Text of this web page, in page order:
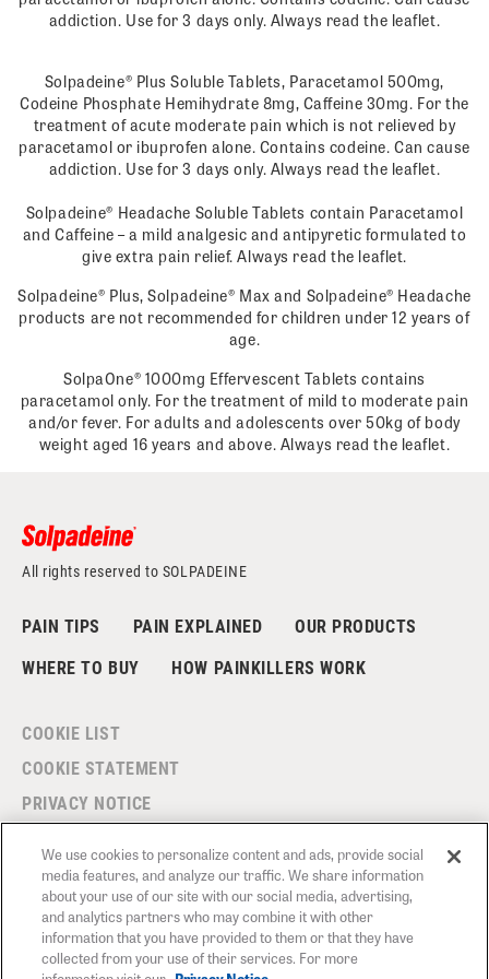
addiction. Use for 3 days only. Always read the leaflet.
Solpadeine® Plus Soluble Tablets, Paracetamol 500mg,
Codeine Phosphate Hemihydrate 8mg, Caffeine 30mg. For the
treatment of acute moderate pain which is not relieved by
paracetamol or ibuprofen alone. Contains codeine. Can cause
addiction. Use for 3 days only. Always read the leaflet.
Solpadeine® Headache Soluble Tablets contain Paracetamol
and Caffeine – a mild analgesic and antipyretic formulated to
give extra pain relief. Always read the leaflet.
Solpadeine® Plus, Solpadeine® Max and Solpadeine® Headache
products are not recommended for children under 12 years of
age.
SolpaOne® 1000mg Effervescent Tablets contains
paracetamol only. For the treatment of mild to moderate pain
and/or fever. For adults and adolescents over 50kg of body
weight aged 16 years and above. Always read the leaflet.
All rights reserved to SOLPADEINE
PAIN TIPS PAIN EXPLAINED
OUR PRODUCTS
WHERE TO BUY
HOW PAINKILLERS WORK
COOKIE LIST
COOKIE STATEMENT
PRIVACY NOTICE
TERMS AND CONDITIONS
CONTACT US
FAQS
We use cookies to personalize content and ads, provide social
media features, and analyze our traffic. We share information
about your use of our site with our social media, advertising,
and analytics partners who may combine it with other
information that you have provided to them or that they have
collected from your use of their services. For more